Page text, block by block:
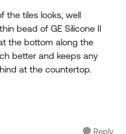
the tiles looks, well
bead of GE Silicone II
the bottom along the
better and keeps any
at the countertop.
Reply